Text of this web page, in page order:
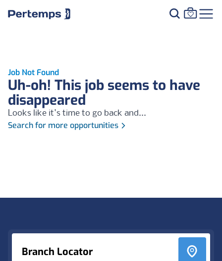
Job Not Found
Uh-oh! This job seems to have
disappeared
Looks like it's time to go back and...
Search for more opportunities
Branch Locator